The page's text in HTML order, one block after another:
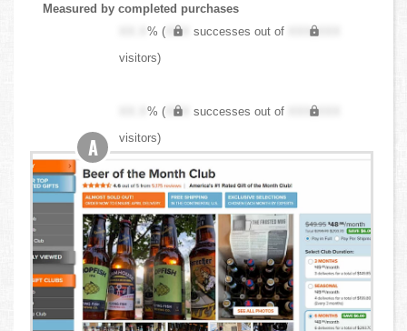
Measured by completed purchases
XX.X% ( XXX successes out of
XXX,XXX
visitors)
XX.X% ( XXX successes out of
XXX,XXX
visitors)
A